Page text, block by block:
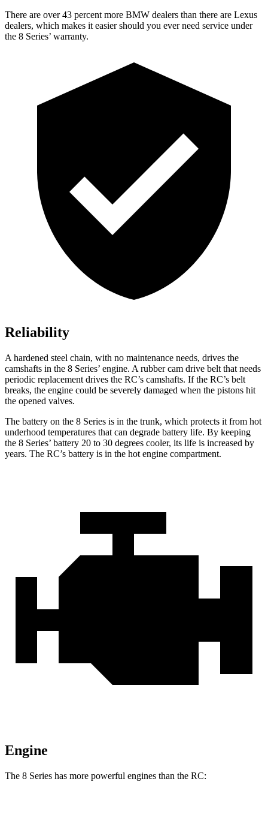
There are over 43 percent more BMW dealers than there are Lexus
dealers, which makes it easier should you ever need service under
the 8 Series’ warranty.
Reliability
A hardened steel chain, with no maintenance needs, drives the
camshafts in the 8 Series’ engine. A rubber cam drive belt that needs
periodic replacement drives the RC’s camshafts. If the RC’s belt
breaks, the engine could be severely damaged when the pistons hit
the opened valves.
The battery on the 8 Series is in the trunk, which protects it from hot
underhood temperatures that can degrade battery life. By keeping
the 8 Series’ battery 20 to 30 degrees cooler, its life is increased by
years. The RC’s battery is in the hot engine compartment.
Engine
The 8 Series has more powerful engines than the RC: